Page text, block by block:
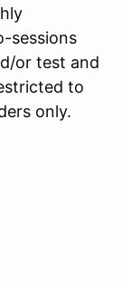
sessions
or test and
to
only.